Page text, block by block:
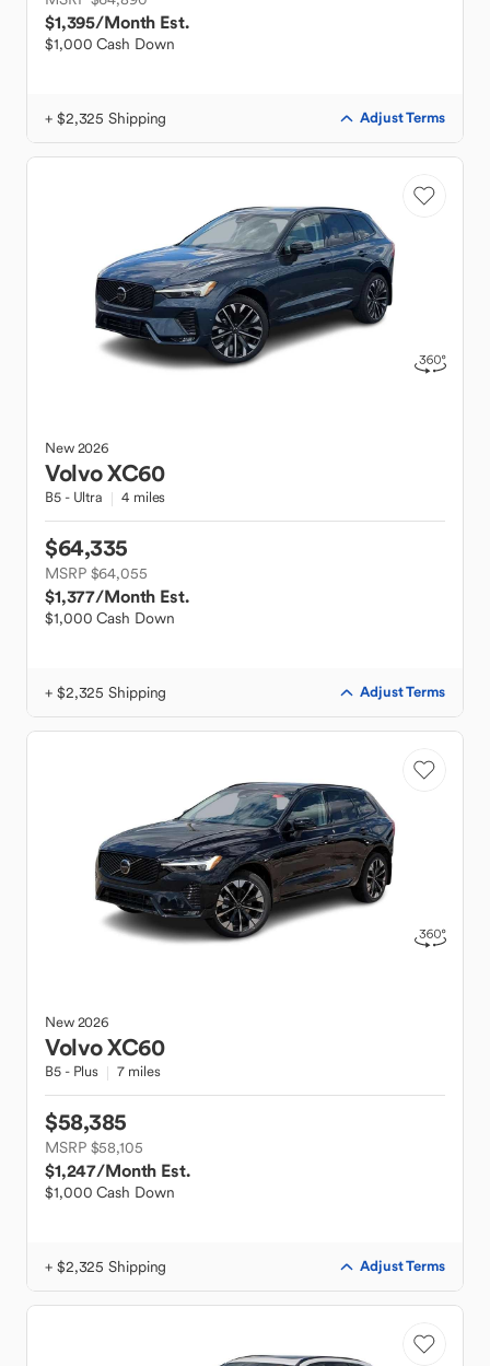
$1,395/Month Est.
$1,000 Cash Down
+ $2,325 Shipping Adjust Terms
New2026
VolvoXC60
B5 - Ultra 4 miles
$64,335
MSRP $64,055
$1,377/Month Est.
$1,000 Cash Down
+ $2,325 Shipping Adjust Terms
New2026
VolvoXC60
B5 - Plus 7 miles
$58,385
MSRP $58,105
$1,247/Month Est.
$1,000 Cash Down
+ $2,325 Shipping Adjust Terms